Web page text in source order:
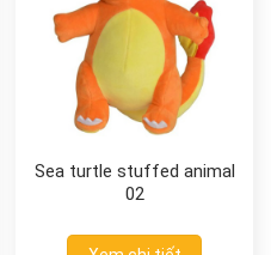
Sea turtle stuffed animal
02